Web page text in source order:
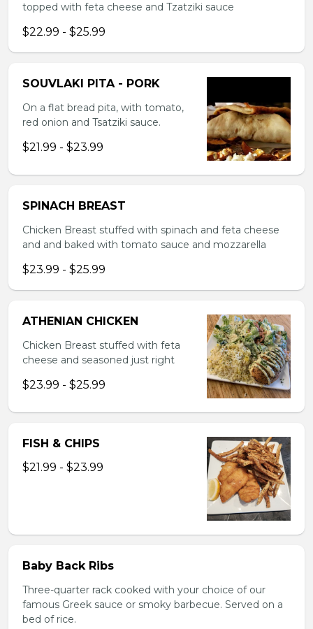
topped with feta cheese and Tzatziki sauce
$22.99 - $25.99
SOUVLAKI PITA - PORK
On a flat bread pita, with tomato,
red onion and Tsatziki sauce.
$21.99 - $23.99
SPINACH BREAST
Chicken Breast stuffed with spinach and feta cheese
and and baked with tomato sauce and mozzarella
$23.99 - $25.99
ATHENIAN CHICKEN
Chicken Breast stuffed with feta
cheese and seasoned just right
$23.99 - $25.99
FISH & CHIPS
$21.99 - $23.99
Baby Back Ribs
Three-quarter rack cooked with your choice of our
famous Greek sauce or smoky barbecue. Served on a
bed of rice.